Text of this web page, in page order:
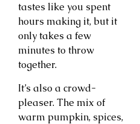
tastes like you spent
hours making it, but it
only takes a few
minutes to throw
together.
It’s also a crowd-
pleaser. The mix of
warm pumpkin, spices,